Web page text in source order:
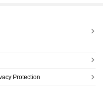
Protection